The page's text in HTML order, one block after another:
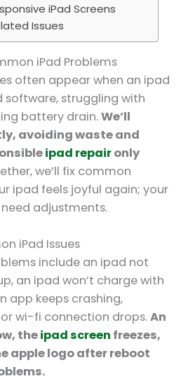
iPad Screens
Issues
iPad Problems
often appear when an ipad
software, struggling with
battery drain.We’ll
avoiding waste and
ipad repaironly
we’ll fix common
ipad feels joyful again; your
adjustments.
iPad Issues
include an ipad not
an ipad won’t charge with
app keeps crashing,
wi-fi connection drops.An
theipad screen freezes,
apple logo after reboot